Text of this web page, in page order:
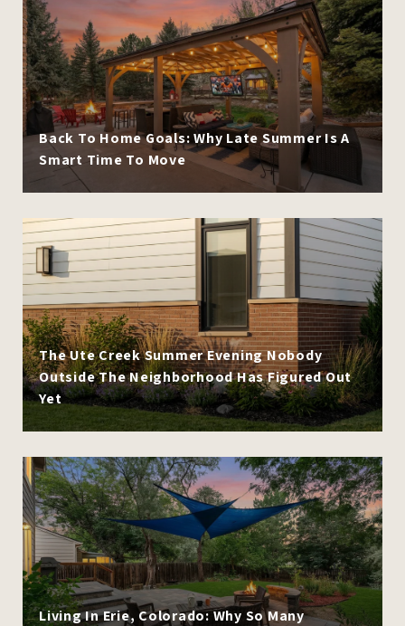
Back To Home Goals: Why Late Summer Is A
Smart Time To Move
The Ute Creek Summer Evening Nobody
Outside The Neighborhood Has Figured Out
Yet
Living In Erie, Colorado: Why So Many